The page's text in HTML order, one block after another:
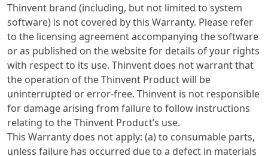
Thinvent brand (including, but not limited to system
software) is not covered by this Warranty. Please refer
to the licensing agreement accompanying the software
or as published on the website for details of your rights
with respect to its use. Thinvent does not warrant that
the operation of the Thinvent Product will be
uninterrupted or error-free. Thinvent is not responsible
for damage arising from failure to follow instructions
relating to the Thinvent Product’s use.
This Warranty does not apply: (a) to consumable parts,
unless failure has occurred due to a defect in materials